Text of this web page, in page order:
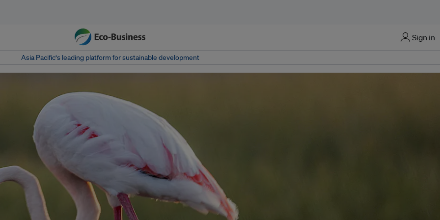
Sign in
Asia Pacific‘s leading platform for sustainable development